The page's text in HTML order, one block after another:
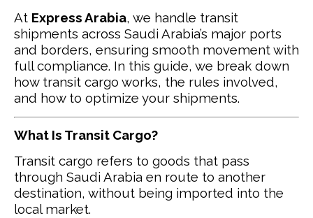
At Express Arabia, we handle transit
shipments across Saudi Arabia’s major ports
and borders, ensuring smooth movement with
full compliance. In this guide, we break down
how transit cargo works, the rules involved,
and how to optimize your shipments.
What Is Transit Cargo?
Transit cargo refers to goods that pass
through Saudi Arabia en route to another
destination, without being imported into the
local market.